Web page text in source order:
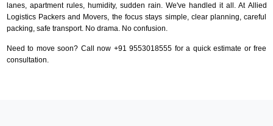
lanes, apartment rules, humidity, sudden rain. We've handled it all. At Allied
Logistics Packers and Movers, the focus stays simple, clear planning, careful
packing, safe transport. No drama. No confusion.
Need to move soon? Call now +91 9553018555 for a quick estimate or free
consultation.